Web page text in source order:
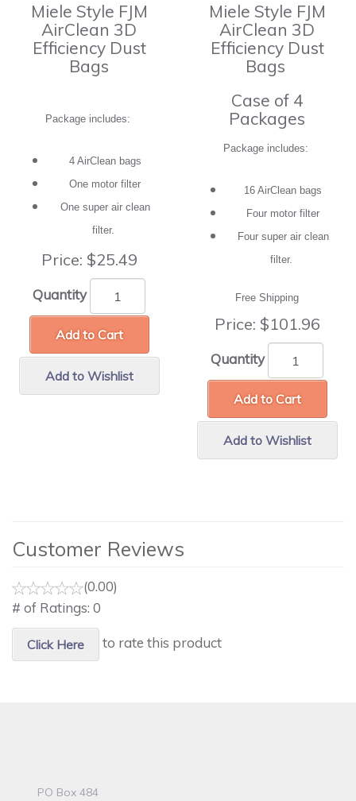
Miele Style FJM
AirClean 3D
Efficiency Dust
Bags
Package includes:
4 AirClean bags
One motor filter
One super air clean
filter.
Price: $25.49
Quantity
Add to Cart
Add to Wishlist
Miele Style FJM
AirClean 3D
Efficiency Dust
Bags
Case of 4
Packages
Package includes:
16 AirClean bags
Four motor filter
Four super air clean
filter.
Free Shipping
Price: $101.96
Quantity
Add to Cart
Add to Wishlist
Customer Reviews
(0.00)
# of Ratings: 0
Click Here to rate this product
PO Box 484